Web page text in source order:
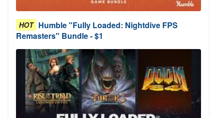
HOT Humble "Fully Loaded: Nightdive FPS
Remasters" Bundle - $1